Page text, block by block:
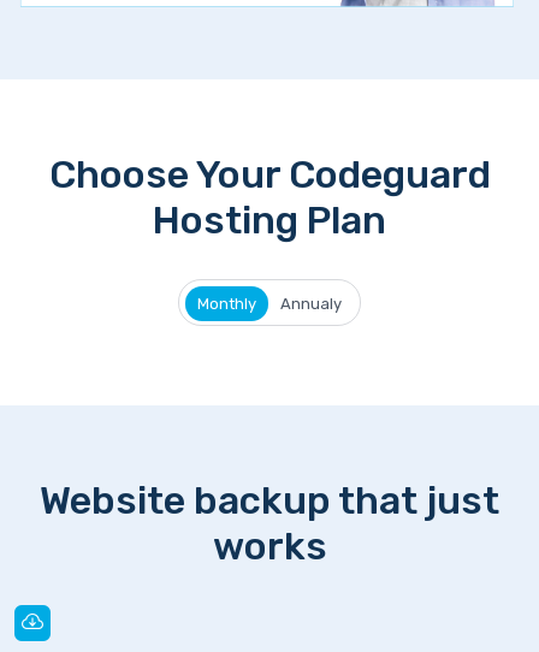
Choose Your Codeguard
Hosting Plan
Monthly Annualy
Website backup that just
works